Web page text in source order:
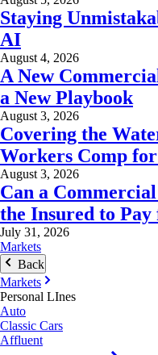
Staying
AI
August 4, 2026
A New
a New Playbook
August 3, 2026
Covering the
Workers Comp
August 3, 2026
Can a
the Insured to
July 31, 2026
Markets
Back
Markets
Personal LInes
Auto
Classic Cars
Affluent